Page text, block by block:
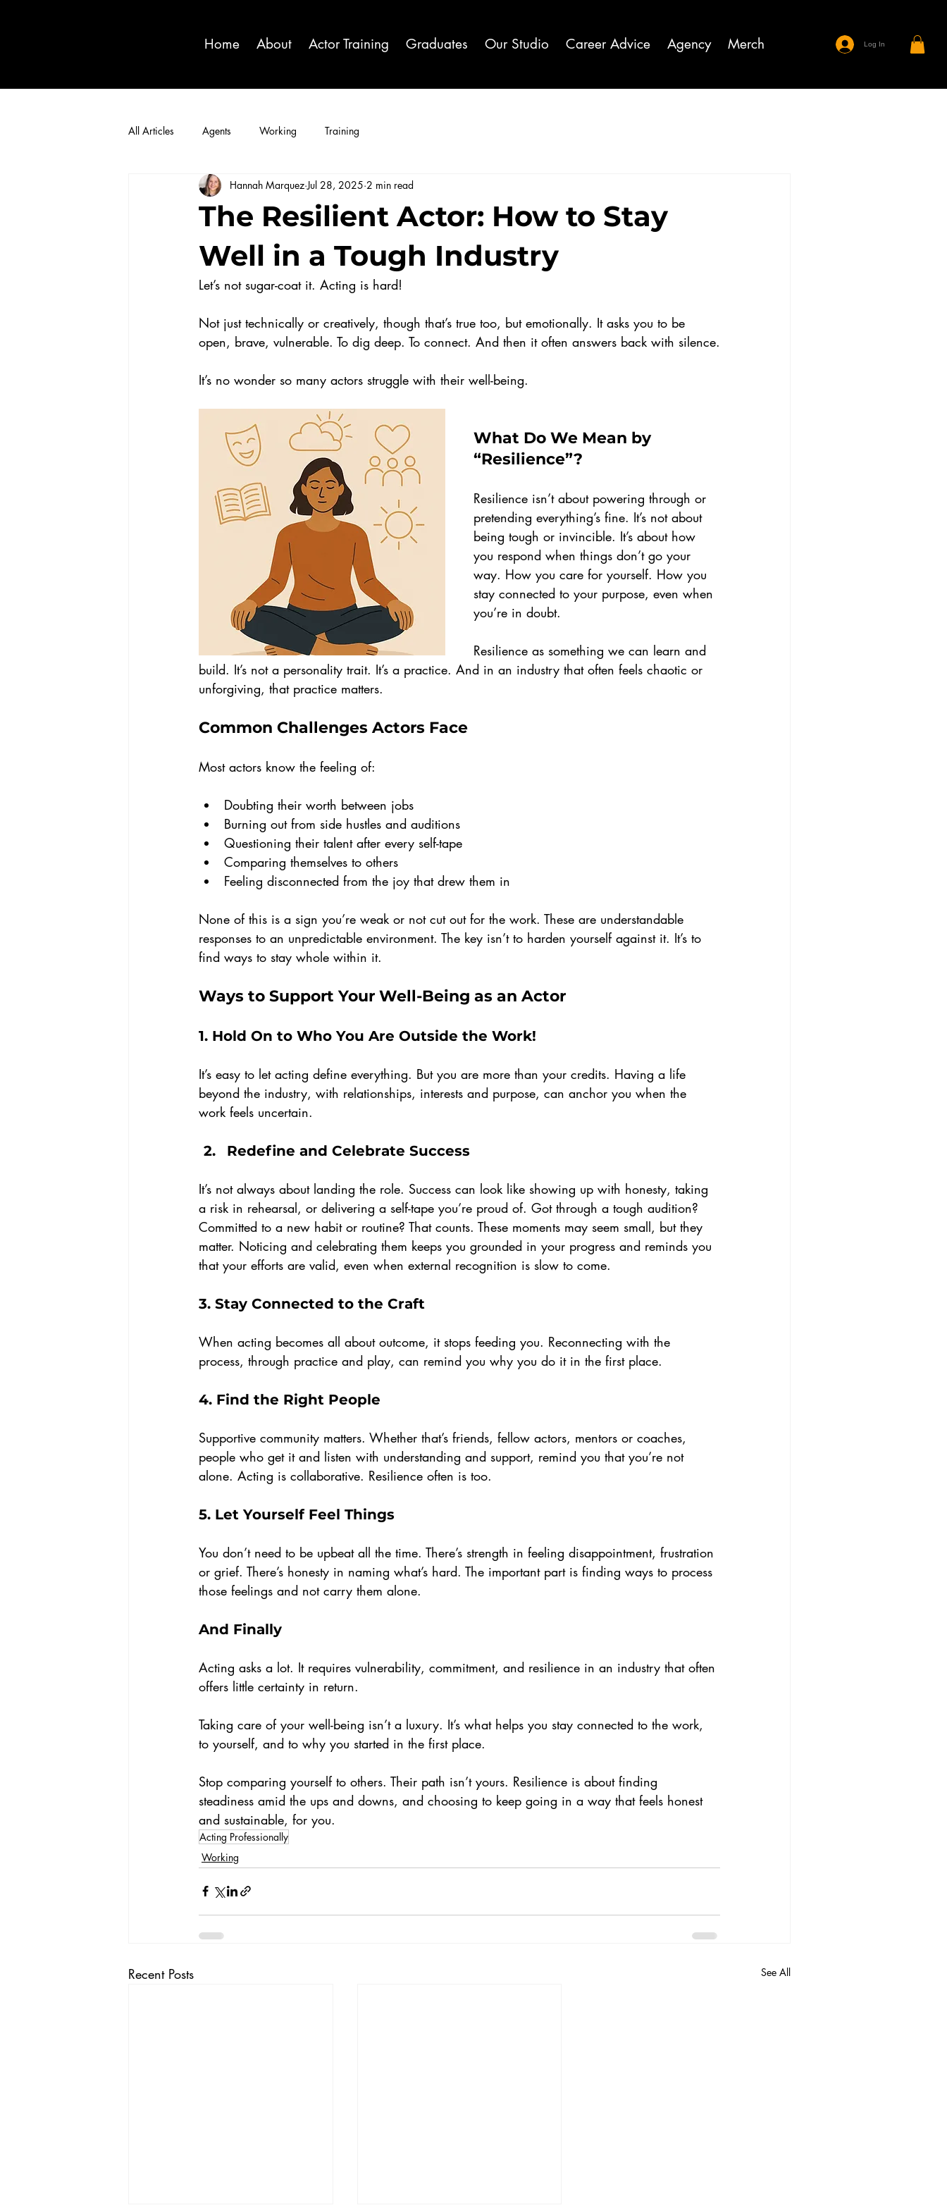
Home About Actor Training Graduates Our Studio Career Advice Agency Merch Log In
All Articles Agents Working Training
The Resilient Actor: How to Stay
Well in a Tough Industry
Hannah Marquez Jul 28, 2025 2 min read
Let’s not sugar-coat it. Acting is hard!
Not just technically or creatively, though that’s true too, but emotionally. It asks you to be
open, brave, vulnerable. To dig deep. To connect. And then it often answers back with silence.
It’s no wonder so many actors struggle with their well-being.
What Do We Mean by
“Resilience”?
Resilience isn’t about powering through or
pretending everything’s fine. It’s not about
being tough or invincible. It’s about how
you respond when things don’t go your
way. How you care for yourself. How you
stay connected to your purpose, even when
you’re in doubt.
Resilience as something we can learn and
build. It’s not a personality trait. It’s a practice. And in an industry that often feels chaotic or
unforgiving, that practice matters.
Common Challenges Actors Face
Most actors know the feeling of:
Doubting their worth between jobs
Burning out from side hustles and auditions
Questioning their talent after every self-tape
Comparing themselves to others
Feeling disconnected from the joy that drew them in
None of this is a sign you’re weak or not cut out for the work. These are understandable
responses to an unpredictable environment. The key isn’t to harden yourself against it. It’s to
find ways to stay whole within it.
Ways to Support Your Well-Being as an Actor
1. Hold On to Who You Are Outside the Work!
It’s easy to let acting define everything. But you are more than your credits. Having a life
beyond the industry, with relationships, interests and purpose, can anchor you when the
work feels uncertain.
Redefine and Celebrate Success
It’s not always about landing the role. Success can look like showing up with honesty, taking
a risk in rehearsal, or delivering a self-tape you’re proud of. Got through a tough audition?
Committed to a new habit or routine? That counts. These moments may seem small, but they
matter. Noticing and celebrating them keeps you grounded in your progress and reminds you
that your efforts are valid, even when external recognition is slow to come.
3. Stay Connected to the Craft
When acting becomes all about outcome, it stops feeding you. Reconnecting with the
process, through practice and play, can remind you why you do it in the first place.
4. Find the Right People
Supportive community matters. Whether that’s friends, fellow actors, mentors or coaches,
people who get it and listen with understanding and support, remind you that you’re not
alone. Acting is collaborative. Resilience often is too.
5. Let Yourself Feel Things
You don’t need to be upbeat all the time. There’s strength in feeling disappointment, frustration
or grief. There’s honesty in naming what’s hard. The important part is finding ways to process
those feelings and not carry them alone.
And Finally
Acting asks a lot. It requires vulnerability, commitment, and resilience in an industry that often
offers little certainty in return.
Taking care of your well-being isn’t a luxury. It’s what helps you stay connected to the work,
to yourself, and to why you started in the first place.
Stop comparing yourself to others. Their path isn’t yours. Resilience is about finding
steadiness amid the ups and downs, and choosing to keep going in a way that feels honest
and sustainable, for you.
Acting Professionally
Working
Recent Posts See All